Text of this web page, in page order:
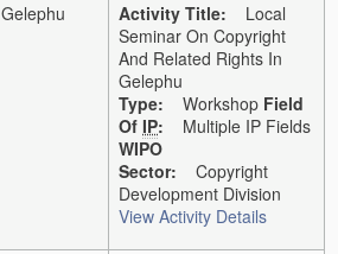
Gelephu Activity Title: Local
Seminar On Copyright
And Related Rights In
Gelephu
Type: Workshop Field
Of IP: Multiple IP Fields
WIPO
Sector: Copyright
Development Division
View Activity Details